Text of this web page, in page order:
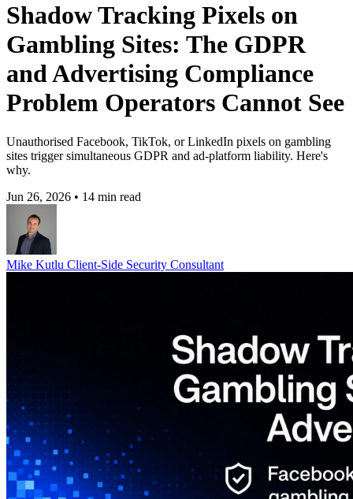
Shadow Tracking Pixels on
Gambling Sites: The GDPR
and Advertising Compliance
Problem Operators Cannot See
Unauthorised Facebook, TikTok, or LinkedIn pixels on gambling
sites trigger simultaneous GDPR and ad-platform liability. Here's
why.
Jun 26, 2026 • 14 min read
Mike Kutlu Client-Side Security Consultant